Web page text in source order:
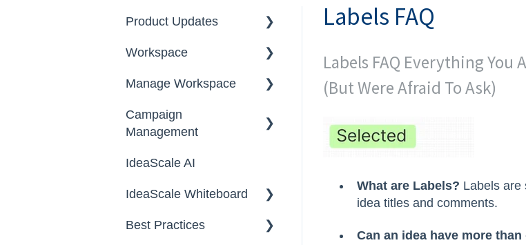
Labels FAQ
Labels FAQ Everything You
(But Were Afraid To Ask)
What are Labels? Labels are
idea titles and comments.
Can an idea have more than
Product Updates
2026
2025
Workspace
Workspace Homepage
Manage Workspace
Workspace
Configuration
Email Settings
Security
Data
Campaign
Management
Campaigns
Workflow
Team Roles
IdeaScale AI
IdeaScale Whiteboard
Facilitator Guides
Best Practices